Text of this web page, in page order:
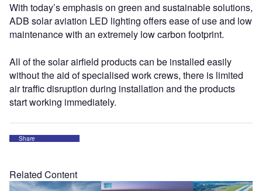
With today’s emphasis on green and sustainable solutions,
ADB solar aviation LED lighting offers ease of use and low
maintenance with an extremely low carbon footprint.
All of the solar airfield products can be installed easily
without the aid of specialised work crews, there is limited
air traffic disruption during installation and the products
start working immediately.
Share
Related Content